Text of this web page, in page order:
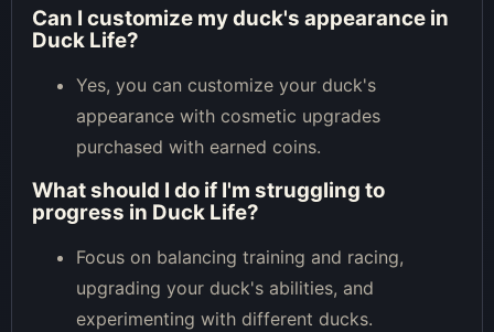
Can I customize my duck's appearance in
Duck Life?
Yes, you can customize your duck's
appearance with cosmetic upgrades
purchased with earned coins.
What should I do if I'm struggling to
progress in Duck Life?
Focus on balancing training and racing,
upgrading your duck's abilities, and
experimenting with different ducks.